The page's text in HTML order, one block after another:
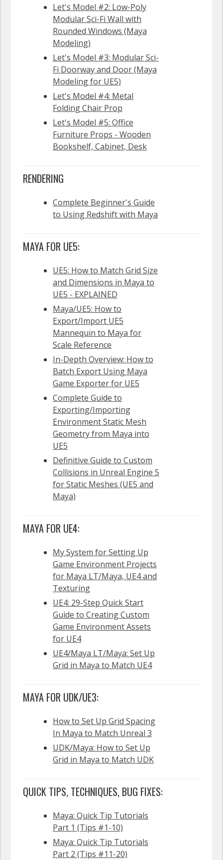
Let's Model #2: Low-Poly
Modular Sci-Fi Wall with
Rounded Windows (Maya
Modeling)
Let's Model #3: Modular Sci-
Fi Doorway and Door (Maya
Modeling for UE5)
Let's Model #4: Metal
Folding Chair Prop
Let's Model #5: Office
Furniture Props - Wooden
Bookshelf, Cabinet, Desk
RENDERING
Complete Beginner's Guide
to Using Redshift with Maya
MAYA FOR UE5:
UE5: How to Match Grid Size
and Dimensions in Maya to
UE5 - EXPLAINED
Maya/UE5: How to
Export/Import UE5
Mannequin to Maya for
Scale Reference
In-Depth Overview: How to
Batch Export Using Maya
Game Exporter for UE5
Complete Guide to
Exporting/Importing
Environment Static Mesh
Geometry from Maya into
UE5
Definitive Guide to Custom
Collisions in Unreal Engine 5
for Static Meshes (UE5 and
Maya)
MAYA FOR UE4:
My System for Setting Up
Game Environment Projects
for Maya LT/Maya, UE4 and
Texturing
UE4: 29-Step Quick Start
Guide to Creating Custom
Game Environment Assets
for UE4
UE4/Maya LT/Maya: Set Up
Grid in Maya to Match UE4
MAYA FOR UDK/UE3:
How to Set Up Grid Spacing
In Maya to Match Unreal 3
UDK/Maya: How to Set Up
Grid in Maya to Match UDK
QUICK TIPS, TECHNIQUES, BUG FIXES:
Maya: Quick Tip Tutorials
Part 1 (Tips #1-10)
Maya: Quick Tip Tutorials
Part 2 (Tips #11-20)